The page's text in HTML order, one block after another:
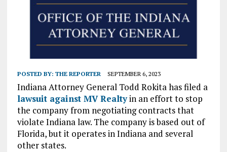
POSTED BY: THE REPORTER SEPTEMBER 6, 2023
Indiana Attorney General Todd Rokita has filed a
lawsuit against MV Realtyin an effort to stop
the company from negotiating contracts that
violate Indiana law. The company is based out of
Florida, but it operates in Indiana and several
other states.